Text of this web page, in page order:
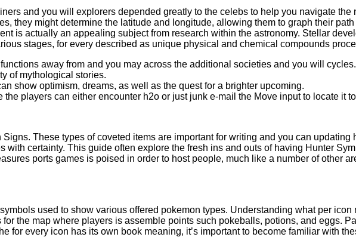
and you will explorers depended greatly to the celebs to help you navigate
they might determine the latitude and longitude, allowing them to graph their
is actually an appealing subject from research within the astronomy. Stellar
stages, for every described as unique physical and chemical compounds
away from and you may across the additional societies and you will cycles.
of mythological stories.
show optimism, dreams, as well as the quest for a brighter upcoming.
players can either encounter h2o or just junk e-mail the Move input to locate it
These types of coveted items are important for writing and you can updating
certainty. This guide often explore the fresh ins and outs of having Hunter
ports games is poised in order to host people, much like a number of other
used to show various offered pokemon types. Understanding what per
the map where players is assemble points such pokeballs, potions, and eggs.
for every icon has its own book meaning, it’s important to become familiar with